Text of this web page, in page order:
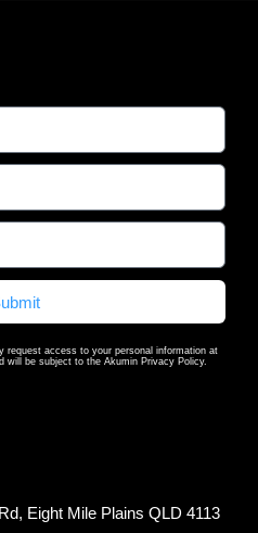
request access to your personal information at
will be subject to the Akumin Privacy Policy.
Eight Mile Plains QLD 4113